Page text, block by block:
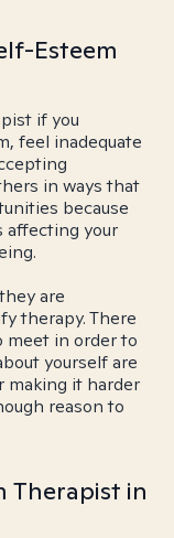
Esteem
if you
feel inadequate
in ways that
because
affecting your
are
therapy. There
meet in order to
yourself are
making it harder
reason to
Therapist in